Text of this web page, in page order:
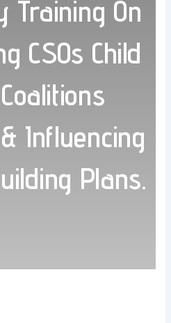
Training On
CSOs Child
Influencing
Plans.